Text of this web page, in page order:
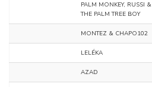
PALM MONKEY, RUSSI &
THE PALM TREE BOY
MONTEZ & CHAPO102
LELÉKA
AZAD